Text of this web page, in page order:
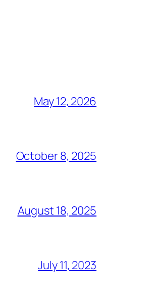
May 12, 2026
October 8, 2025
August 18, 2025
July 11, 2023